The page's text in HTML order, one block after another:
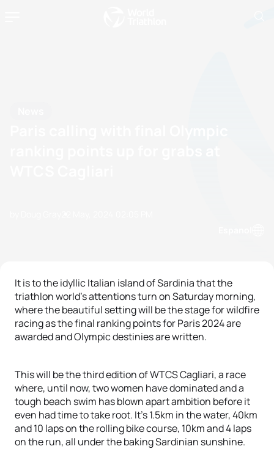
It is to the idyllic Italian island of Sardinia that the
triathlon world’s attentions turn on Saturday morning,
where the beautiful setting will be the stage for wildfire
racing as the final ranking points for Paris 2024 are
awarded and Olympic destinies are written.
This will be the third edition of WTCS Cagliari, a race
where, until now, two women have dominated and a
tough beach swim has blown apart ambition before it
even had time to take root. It’s 1.5km in the water, 40km
and 10 laps on the rolling bike course, 10km and 4 laps
on the run, all under the baking Sardinian sunshine.